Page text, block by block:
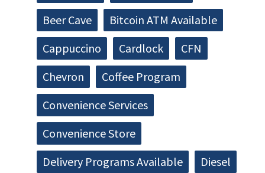
Beer Cave
Bitcoin ATM Available
Cappuccino
Cardlock
CFN
Chevron
Coffee Program
Convenience Services
Convenience Store
Delivery Programs Available
Diesel